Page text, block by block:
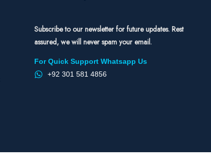
Subscribe to our newsletter for future updates. Rest
assured, we will never spam your email.
For Quick Support Whatsapp Us
+92 301 581 4856